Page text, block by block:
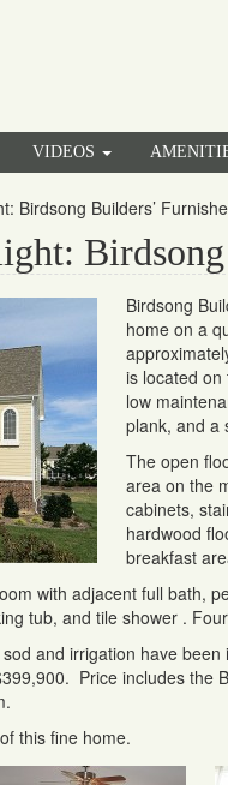
VIDEOS
Birdsong Builders’
Birdsong
home on a
is located
low
plank, and a
The open
area on the
cabinets,
hardwood
breakfast
with adjacent full bath,
tub, and tile shower .
and irrigation have
Price includes the
this fine home.